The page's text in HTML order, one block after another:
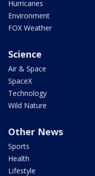
Hurricanes
Environment
FOX Weather
Science
Air & Space
SpaceX
Technology
Wild Nature
Other News
Sports
Health
Lifestyle